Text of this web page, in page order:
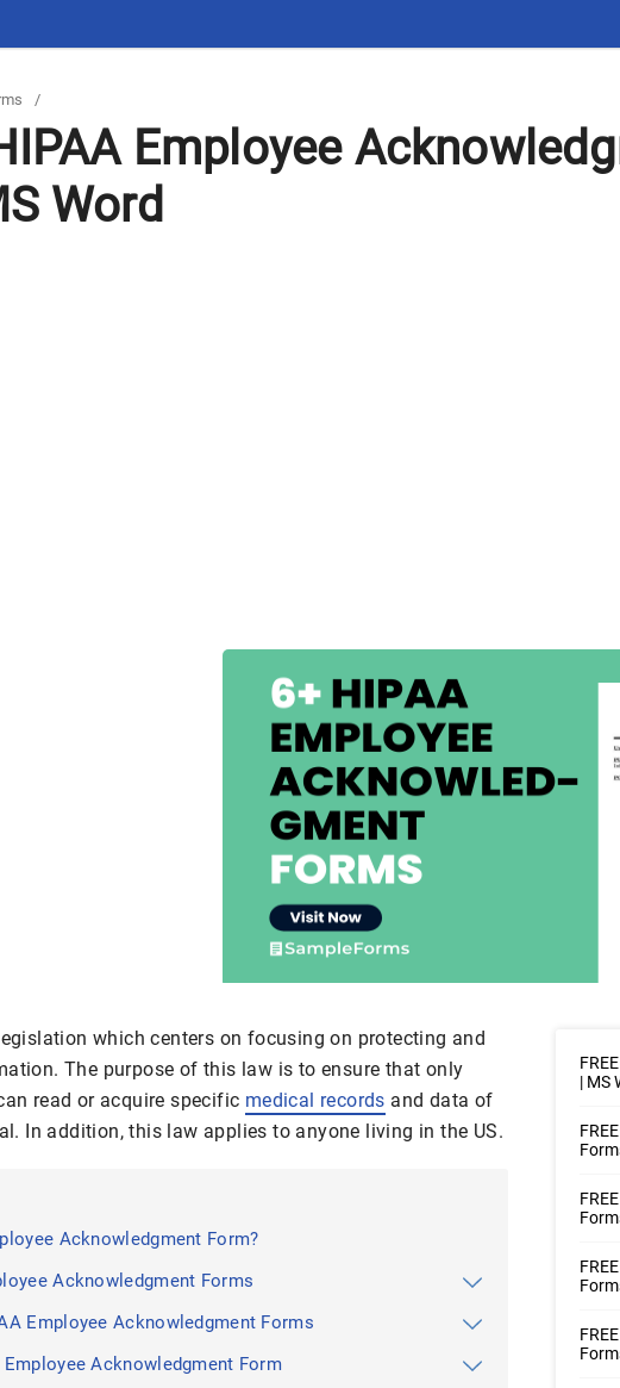
/
Employee
Word
which centers on focusing on protecting and
The purpose of this law is to ensure that only
read or acquire specific medical records and data of
In addition, this law applies to anyone living in the US.
Acknowledgment Form?
Acknowledgment Forms
Employee Acknowledgment Forms
Acknowledgment Form
| MS